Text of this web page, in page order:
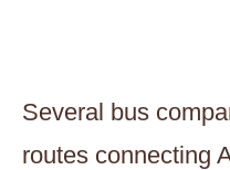
Several bus
routes connecting